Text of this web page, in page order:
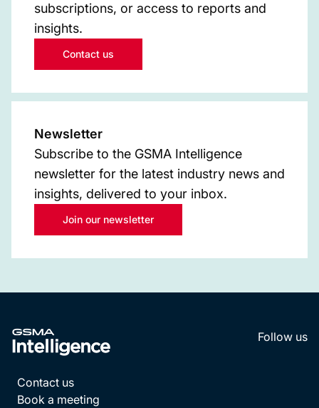
subscriptions, or access to reports and
insights.
Contact us
Newsletter
Subscribe to the GSMA Intelligence
newsletter for the latest industry news and
insights, delivered to your inbox.
Join our newsletter
Follow us
Contact us
Book a meeting